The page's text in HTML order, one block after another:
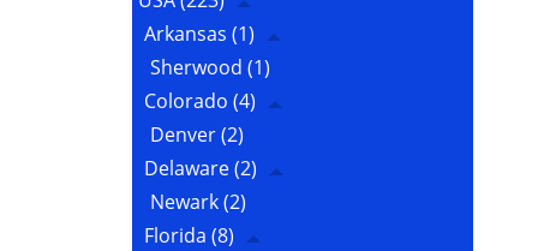
Arkansas (1)
Sherwood (1)
Colorado (4)
Denver(2)
Delaware(2)
Newark(2)
Florida (8)